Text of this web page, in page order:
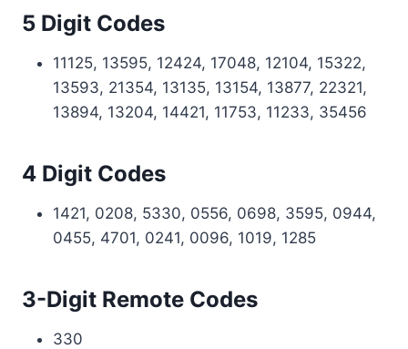
5 Digit Codes
11125, 13595, 12424, 17048, 12104, 15322,
13593, 21354, 13135, 13154, 13877, 22321,
13894, 13204, 14421, 11753, 11233, 35456
4 Digit Codes
1421, 0208, 5330, 0556, 0698, 3595, 0944,
0455, 4701, 0241, 0096, 1019, 1285
3-Digit Remote Codes
330